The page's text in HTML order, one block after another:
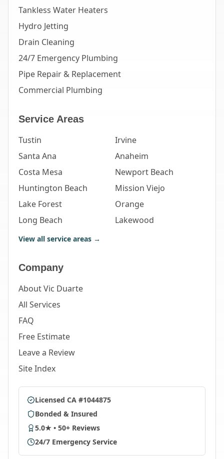
Tankless Water Heaters
Hydro Jetting
Drain Cleaning
24/7 Emergency Plumbing
Pipe Repair & Replacement
Commercial Plumbing
Service Areas
Tustin
Irvine
Santa Ana
Anaheim
Costa Mesa
Newport Beach
Huntington Beach
Mission Viejo
Lake Forest
Orange
Long Beach
Lakewood
View all service areas →
Company
About Vic Duarte
All Services
FAQ
Free Estimate
Leave a Review
Site Index
Licensed CA #1044875
Bonded & Insured
5.0★ • 50+ Reviews
24/7 Emergency Service